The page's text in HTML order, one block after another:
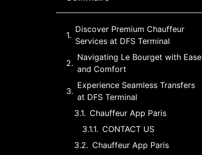
Discover Premium Chauffeur
Services at DFS Terminal
Navigating Le Bourget with Ease
and Comfort
Experience Seamless Transfers
at DFS Terminal
Chauffeur App Paris
CONTACT US
Chauffeur App Paris